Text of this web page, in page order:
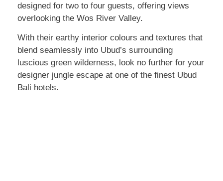
designed for two to four guests, offering views
overlooking the Wos River Valley.
With their earthy interior colours and textures that
blend seamlessly into Ubud’s surrounding
luscious green wilderness, look no further for your
designer jungle escape at one of the finest Ubud
Bali hotels.